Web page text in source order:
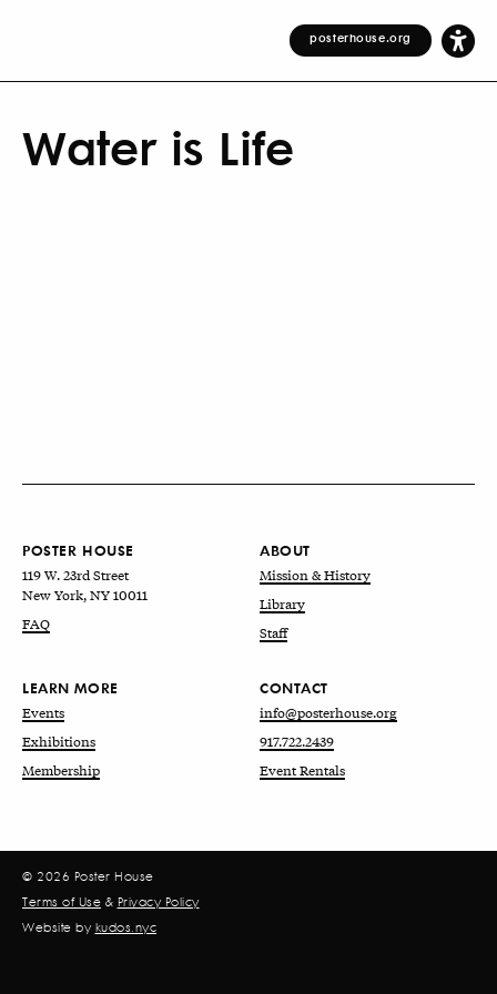
posterhouse.org
Water is Life
POSTER HOUSE
119 W. 23rd Street
New York, NY 10011
FAQ
ABOUT
Mission & History
Library
Staff
LEARN MORE
Events
Exhibitions
Membership
CONTACT
info@posterhouse.org
917.722.2439
Event Rentals
© 2026 Poster House
Terms of Use & Privacy Policy
Website by kudos.nyc